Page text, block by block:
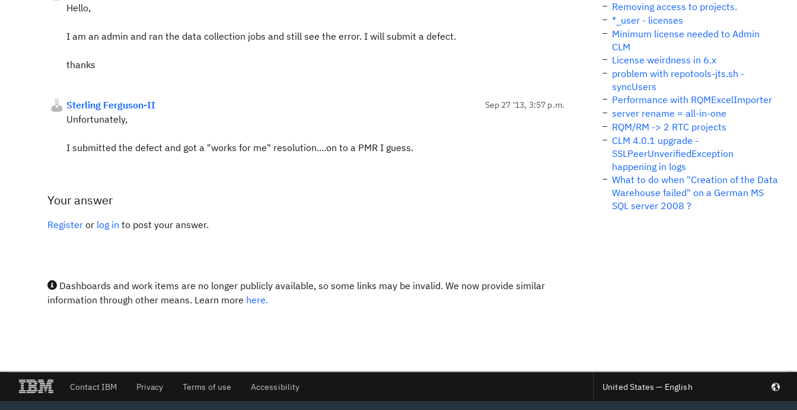
Hello,
I am an admin and ran the data collection jobs and still see the error. I will submit a defect.
thanks
Sterling Ferguson-II Sep 27 '13, 3:57 p.m.
Unfortunately,
I submitted the defect and got a "works for me" resolution....on to a PMR I guess.
Your answer
Register or log in to post your answer.
Dashboards and work items are no longer publicly available, so some links may be invalid. We now provide similar
information through other means. Learn more here.
Removing access to projects.
*_user - licenses
Minimum license needed to Admin
CLM
License weirdness in 6.x
problem with repotools-jts.sh -
syncUsers
Performance with RQMExcelImporter
server rename = all-in-one
RQM/RM -> 2 RTC projects
CLM 4.0.1 upgrade -
SSLPeerUnverifiedException
happening in logs
What to do when "Creation of the Data
Warehouse failed" on a German MS
SQL server 2008 ?
Contact IBM Privacy Terms of use Accessibility United States — English